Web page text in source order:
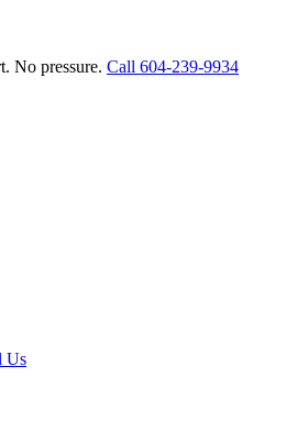
No pressure. Call 604-239-9934
Us